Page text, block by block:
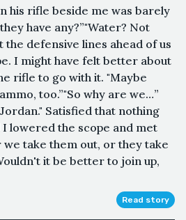
his rifle beside me was barely
have any?”"Water? Not
the defensive lines ahead of us
I might have felt better about
rifle to go with it. "Maybe
too.”"So why are we…”
Satisfied that nothing
I lowered the scope and met
we take them out, or they take
it be better to join up,
Read story